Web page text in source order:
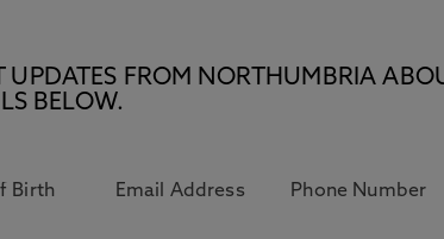
UPDATES FROM NORTHUMBRIA
BELOW.